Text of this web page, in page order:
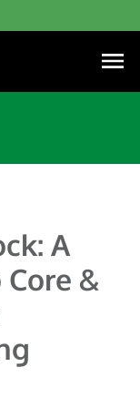
A
&